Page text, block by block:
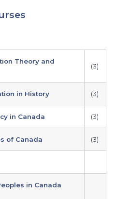
Theory and
(3)
in History (3)
in Canada (3)
of Canada (3)
in Canada